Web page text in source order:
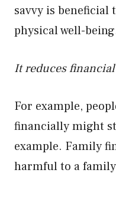
savvy is beneficial
physical well-
It reduces financial
For example,
financially might
example. Family
harmful to a